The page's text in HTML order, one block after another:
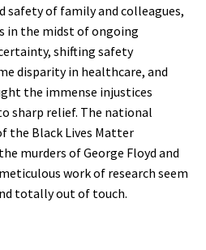
safety of family and colleagues,
in the midst of ongoing
shifting safety
disparity in healthcare, and
the immense injustices
sharp relief. The national
the Black Lives Matter
murders of George Floyd and
work of research seem
totally out of touch.